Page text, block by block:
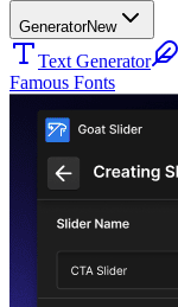
GeneratorNew
Text Generator
Famous Fonts